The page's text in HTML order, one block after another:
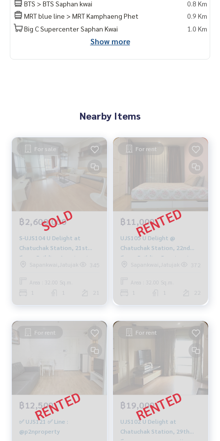
BTS > BTS Saphan kwai
0.8 Km
MRT blue line > MRT Kamphaeng Phet
0.9 Km
Big C Supercenter Saphan Kwai
1.0 Km
Show more
Nearby Items
For sale
฿2,600,000
S-UJS104 U Delight at
Chatuchak Station, 21st
floor, Building A, swimming
pool view, 32 sq m., 1
separate kitchen, 2.6 million
099-251-6615
Sapankwai,Jatujak 345
Area : 32.00 Sq.m.
For rent
฿11,000
UJS105 U Delight @
Chatuchak Station, 22nd
floor, Building B, swimming
pool view, 32 sq m., 1
11,000 baht. 099-251-6615
Sapankwai,Jatujak 372
Area : 32.00 Sq.m.
For rent
฿12,500
✅ UJS121 ✅ Line :
@p2nproperty
For rent
฿19,000
UJS102 U Delight at
Chatuchak Station, 29th